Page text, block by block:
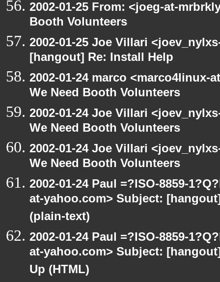
2002-01-25 From: <joeg-at-
Booth Volunteers
2002-01-25 Joe Villari
[hangout] Re: Install Help
2002-01-24 marco
We Need Booth Volunteers
2002-01-24 Joe Villari
We Need Booth Volunteers
2002-01-24 Joe Villari
We Need Booth Volunteers
2002-01-24 Paul =?ISO-8859-
at-yahoo.com> Subject:
(plain-text)
2002-01-24 Paul =?ISO-8859-
at-yahoo.com> Subject:
Up (HTML)